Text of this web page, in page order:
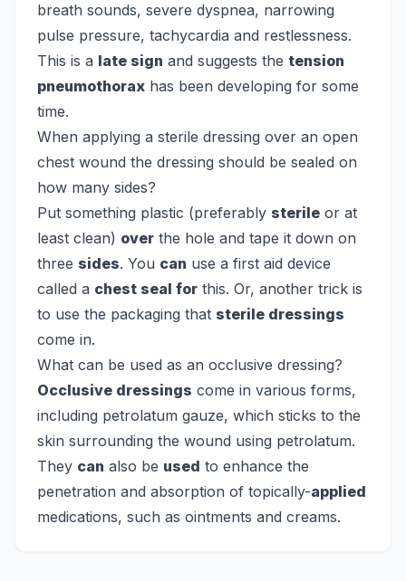
breath sounds, severe dyspnea, narrowing
pulse pressure, tachycardia and restlessness.
This is a late sign and suggests the tension
pneumothorax has been developing for some
time.
When applying a sterile dressing over an open
chest wound the dressing should be sealed on
how many sides?
Put something plastic (preferably sterile or at
least clean) over the hole and tape it down on
three sides. You can use a first aid device
called a chest seal for this. Or, another trick is
to use the packaging that sterile dressings
come in.
What can be used as an occlusive dressing?
Occlusive dressings come in various forms,
including petrolatum gauze, which sticks to the
skin surrounding the wound using petrolatum.
They can also be used to enhance the
penetration and absorption of topically-applied
medications, such as ointments and creams.